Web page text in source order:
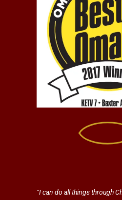
“I can do all things through